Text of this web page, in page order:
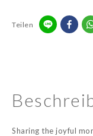
Teilen
Sharing the joyful